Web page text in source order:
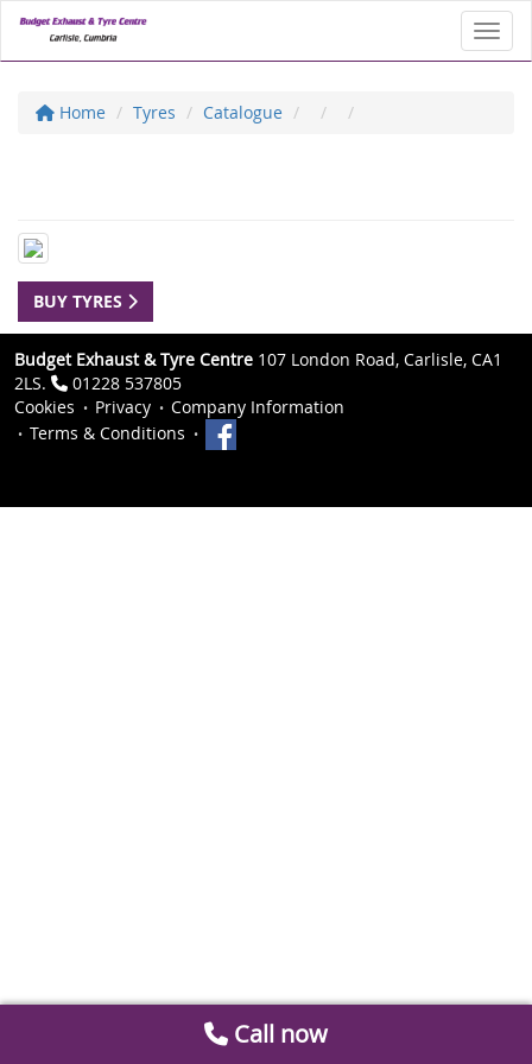
Home Tyres Catalogue
BUY TYRES
Budget Exhaust & Tyre Centre 107 London Road, Carlisle, CA1
2LS.
01228 537805
Cookies
Privacy
Company Information
Terms & Conditions
Call now